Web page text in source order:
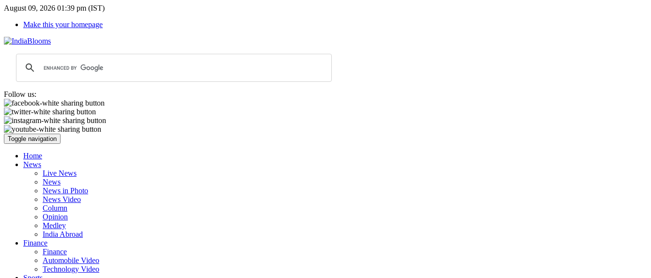
August 09, 2026 01:39 pm (IST)
Make this your homepage
Follow us:
Toggle navigation
Home
News
Live News
News
News in Photo
News Video
Column
Opinion
Medley
India Abroad
Finance
Finance
Automobile Video
Technology Video